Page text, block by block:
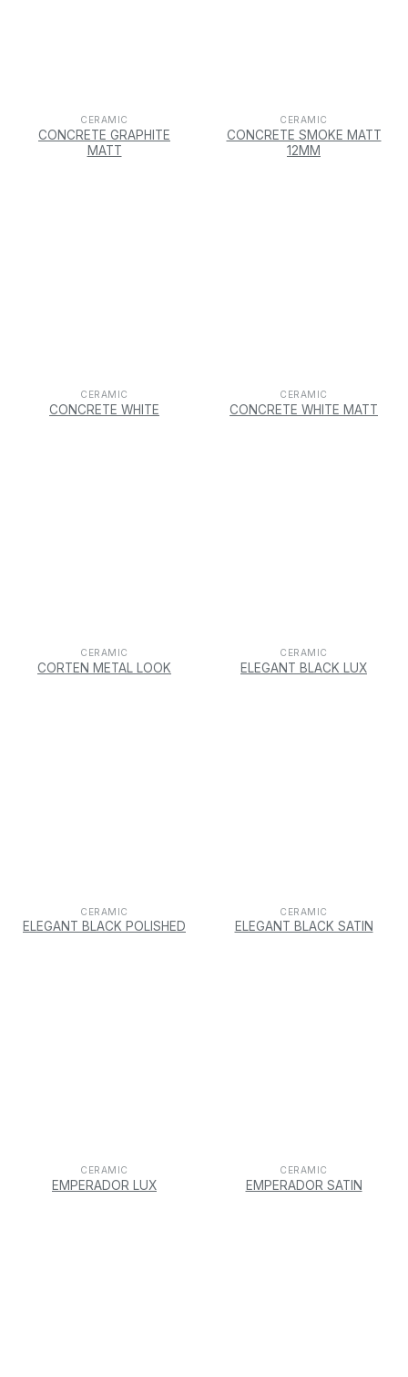
CERAMIC
CONCRETE GRAPHITE
MATT
CERAMIC
CONCRETE SMOKE MATT
12MM
CERAMIC
CONCRETE WHITE
CERAMIC
CONCRETE WHITE MATT
CERAMIC
CORTEN METAL LOOK
CERAMIC
ELEGANT BLACK LUX
CERAMIC
ELEGANT BLACK POLISHED
CERAMIC
ELEGANT BLACK SATIN
CERAMIC
EMPERADOR LUX
CERAMIC
EMPERADOR SATIN